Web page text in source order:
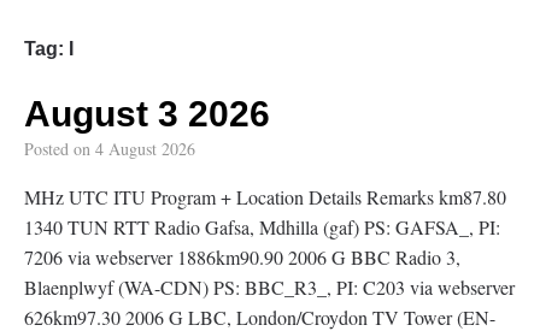
Tag:
August 3 2026
Posted on 4 August 2026
MHz UTC ITU Program + Location Details Remarks km87.80
1340 TUN RTT Radio Gafsa, Mdhilla (gaf) PS: GAFSA_, PI:
7206 via webserver 1886km90.90 2006 G BBC Radio 3,
Blaenplwyf (WA-CDN) PS: BBC_R3_, PI: C203 via webserver
626km97.30 2006 G LBC, London/Croydon TV Tower (EN-